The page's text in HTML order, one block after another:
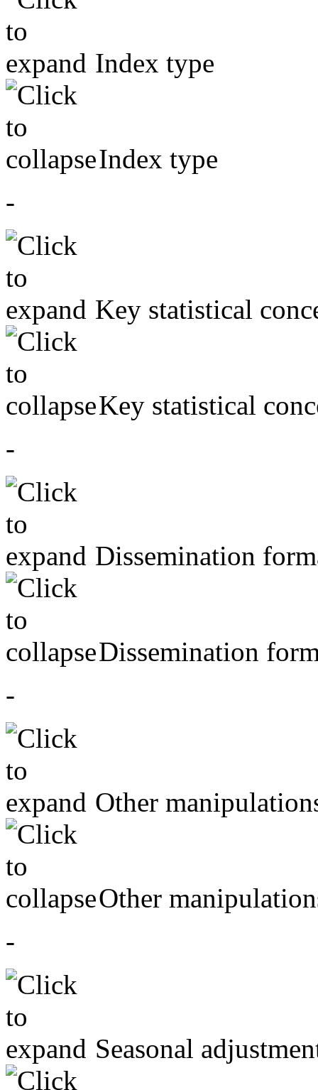
Index type
Index type
-
Key statistical
Key statistical
-
Dissemination
Dissemination
-
Other
Other
-
Seasonal